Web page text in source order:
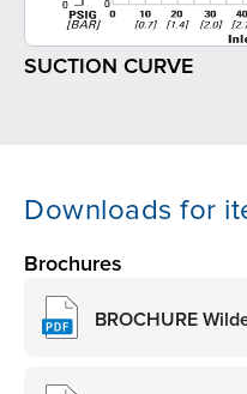
SUCTION CURVE
Downloads for
Brochures
BROCHURE